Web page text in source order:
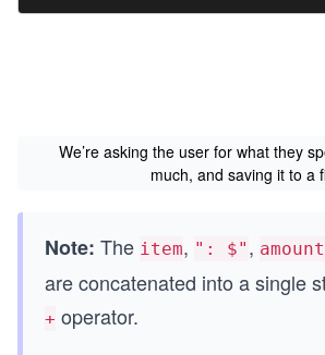
We’re asking the user for what they
much, and saving it to a
Note: The item, ": $" , amount
are concatenated into a single
+ operator.